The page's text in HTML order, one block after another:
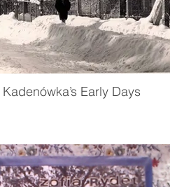
Kadenówka’s Early Days